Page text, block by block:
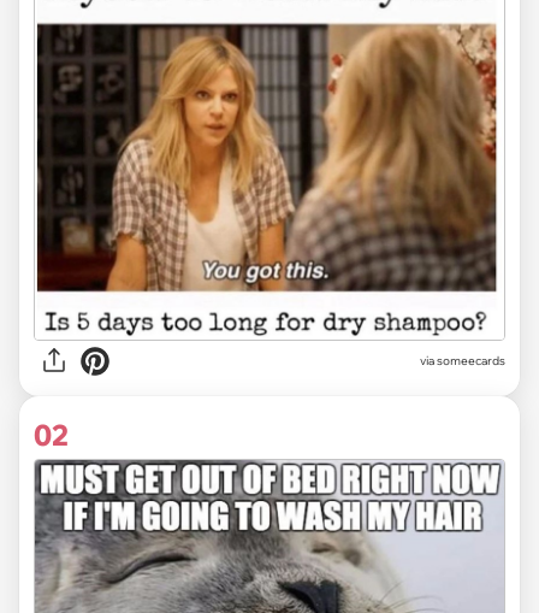
viasomeecards
02